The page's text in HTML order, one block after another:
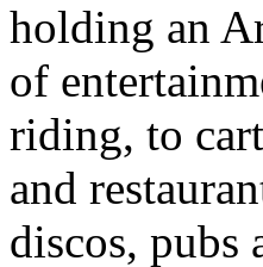
holding an
of
riding, to
and
discos, pubs